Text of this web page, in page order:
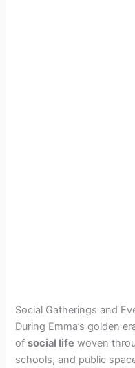
Social Gatherings and
During Emma’s golden
ofsocial life woven
schools, and public